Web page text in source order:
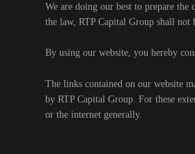
We are doing our best to prepare
the law, RTP Capital Group shall not
By using our website, you hereby
The links contained on our website
by RTP Capital Group. For these
or the internet generally.